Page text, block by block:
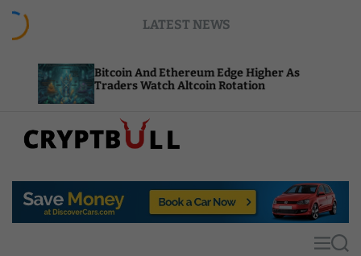
LATEST NEWS
Bitcoin And Ethereum Edge Higher As
Traders Watch Altcoin Rotation
p
MS